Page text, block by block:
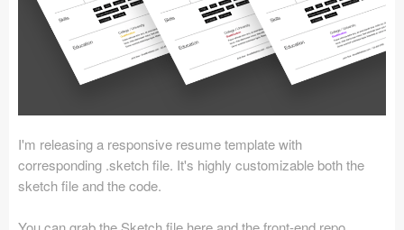
Device Mockups (362)
Illustrations (368)
Ecommerce (279)
Concepts (476)
I'm releasing a responsive resume template with
corresponding .sketch file. It's highly customizable both the
sketch file and the code.